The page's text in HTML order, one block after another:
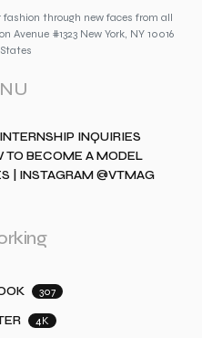
through new faces from all
Avenue #1323 New York, NY 10016
INTERNSHIP INQUIRIES
TO BECOME A MODEL
| INSTAGRAM @VTMAG
307
4K